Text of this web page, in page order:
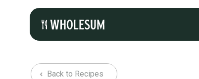
Back to Recipes